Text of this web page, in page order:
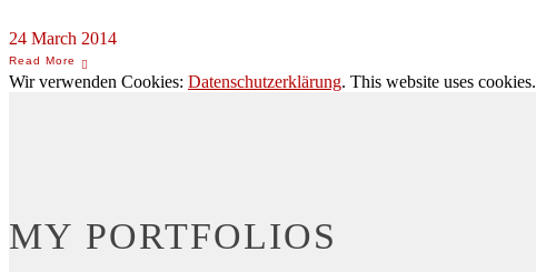
24 March 2014
Wir verwenden Cookies: Datenschutzerklärung. This website uses cookies.
MY PORTFOLIOS